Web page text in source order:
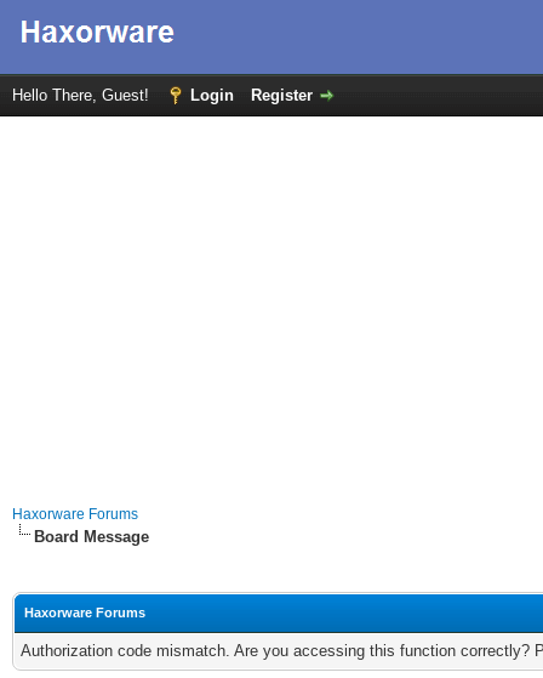
Hello There, Guest! Login Register
Haxorware Forums
Board Message
Haxorware Forums
Authorization code mismatch. Are you accessing this function correctly?